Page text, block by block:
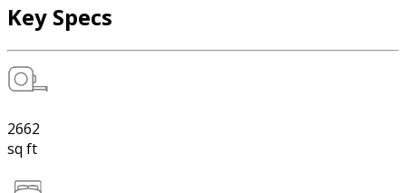
Key Specs
2662
sq ft